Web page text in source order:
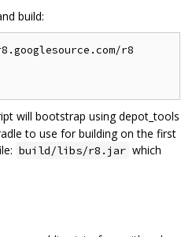
build:
r8
will bootstrap using depot_tools
to use for building on the first
build/libs/r8.jar which